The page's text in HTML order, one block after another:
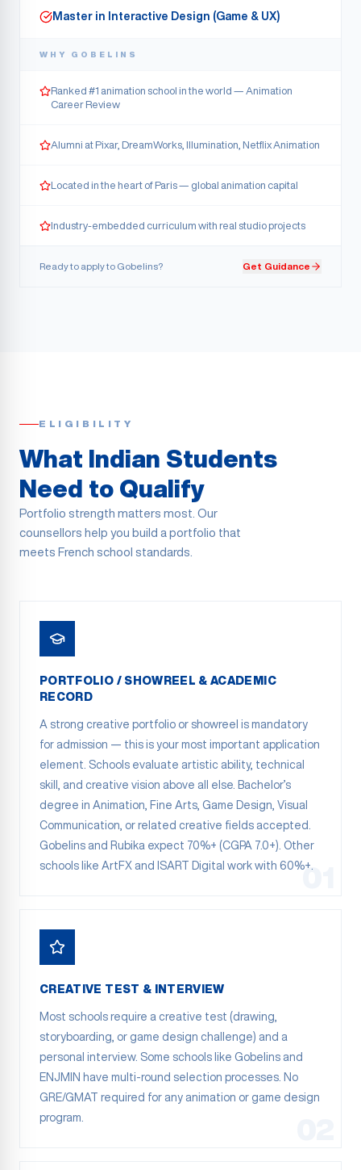
Master in Interactive Design (Game & UX)
WHY GOBELINS
Ranked #1 animation school in the world — Animation
Career Review
Alumni at Pixar, DreamWorks, Illumination, Netflix Animation
Located in the heart of Paris — global animation capital
Industry-embedded curriculum with real studio projects
Ready to apply to Gobelins? Get Guidance
ELIGIBILITY
What Indian Students
Need to Qualify
Portfolio strength matters most. Our
counsellors help you build a portfolio that
meets French school standards.
01
PORTFOLIO / SHOWREEL & ACADEMIC
RECORD
A strong creative portfolio or showreel is mandatory
for admission — this is your most important application
element. Schools evaluate artistic ability, technical
skill, and creative vision above all else. Bachelor’s
degree in Animation, Fine Arts, Game Design, Visual
Communication, or related creative fields accepted.
Gobelins and Rubika expect 70%+ (CGPA 7.0+). Other
schools like ArtFX and ISART Digital work with 60%+.
CREATIVE TEST & INTERVIEW
Most schools require a creative test (drawing,
storyboarding, or game design challenge) and a
personal interview. Some schools like Gobelins and
ENJMIN have multi-round selection processes. No
GRE/GMAT required for any animation or game design
program.